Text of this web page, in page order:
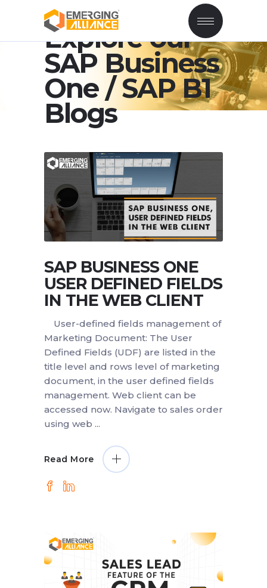
Explore our
SAP Business
One / SAP B1
Blogs
SAP BUSINESS ONE
USER DEFINED FIELDS
IN THE WEB CLIENT
User-defined fields management of
Marketing Document: The User
Defined Fields (UDF) are listed in the
title level and rows level of marketing
document, in the user defined fields
management. Web client can be
accessed now. Navigate to sales order
using web
Read More